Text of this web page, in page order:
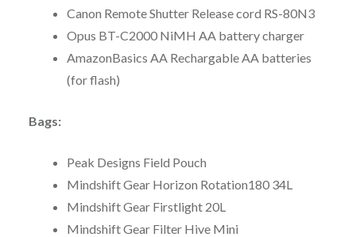
Canon Remote Shutter Release cord RS-80N3
Opus BT-C2000 NiMH AA battery charger
AmazonBasics AA Rechargable AA batteries
(for flash)
Bags:
Peak Designs Field Pouch
Mindshift Gear Horizon Rotation180 34L
Mindshift Gear Firstlight 20L
Mindshift Gear Filter Hive Mini